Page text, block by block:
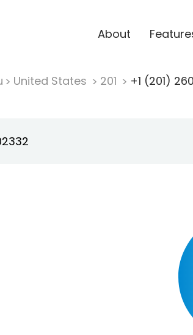
About
United States 201 +1 (201)